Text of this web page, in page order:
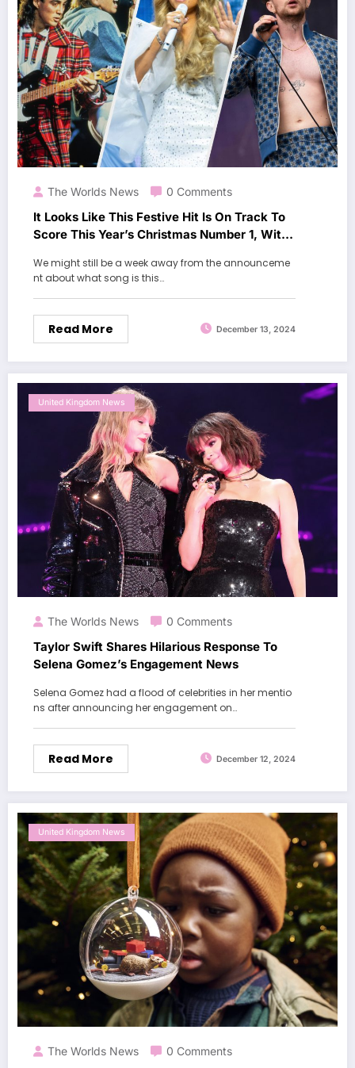
The Worlds News 0 Comments
It Looks Like This Festive Hit Is On Track To
Score This Year’s Christmas Number 1, With
We might still be a week away from the announceme
nt about what song is this…
Read More December 13, 2024
United Kingdom News
The Worlds News 0 Comments
Taylor Swift Shares Hilarious Response To
Selena Gomez’s Engagement News
Selena Gomez had a flood of celebrities in her mentio
ns after announcing her engagement on…
Read More December 12, 2024
United Kingdom News
The Worlds News 0 Comments